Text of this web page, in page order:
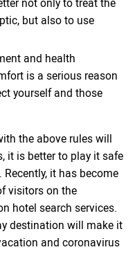
but also to use
and health
is a serious reason
yourself and those
the above rules will
it is better to play it safe
it has become
visitors on the
hotel search services.
destination will make it
and coronavirus